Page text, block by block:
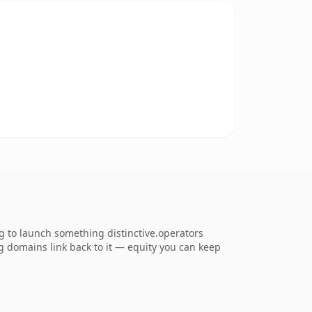
to launch something distinctive.operators
domains link back to it — equity you can keep